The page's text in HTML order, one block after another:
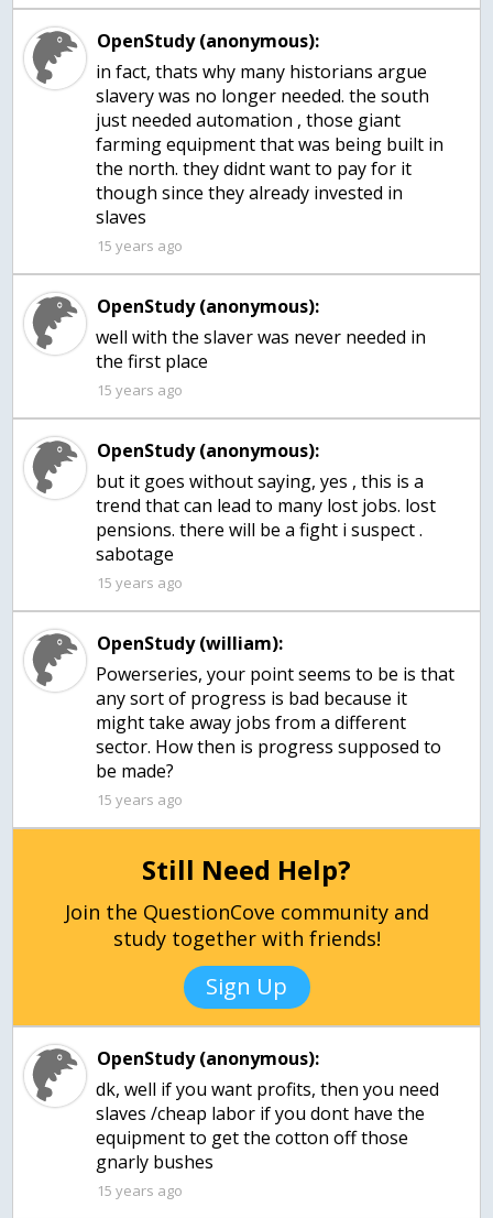
OpenStudy (anonymous):
in fact, thats why many historians argue
slavery was no longer needed. the south
just needed automation , those giant
farming equipment that was being built in
the north. they didnt want to pay for it
though since they already invested in
slaves
15 years ago
OpenStudy (anonymous):
well with the slaver was never needed in
the first place
15 years ago
OpenStudy (anonymous):
but it goes without saying, yes , this is a
trend that can lead to many lost jobs. lost
pensions. there will be a fight i suspect .
sabotage
15 years ago
OpenStudy (william):
Powerseries, your point seems to be is that
any sort of progress is bad because it
might take away jobs from a different
sector. How then is progress supposed to
be made?
15 years ago
Still Need Help?
Join the QuestionCove community and
study together with friends!
Sign Up
OpenStudy (anonymous):
dk, well if you want profits, then you need
slaves /cheap labor if you dont have the
equipment to get the cotton off those
gnarly bushes
15 years ago